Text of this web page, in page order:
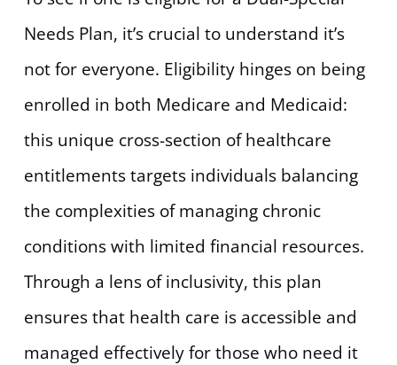
Needs Plan, it’s crucial to understand it’s
not for everyone. Eligibility hinges on being
enrolled in both Medicare and Medicaid:
this unique cross-section of healthcare
entitlements targets individuals balancing
the complexities of managing chronic
conditions with limited financial resources.
Through a lens of inclusivity, this plan
ensures that health care is accessible and
managed effectively for those who need it